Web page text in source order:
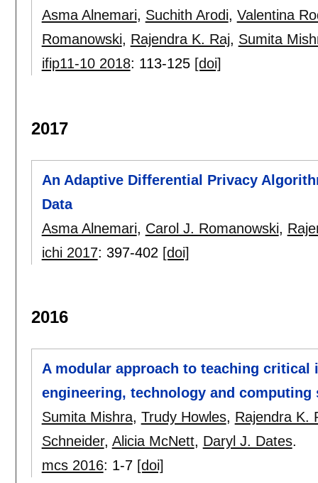
Asma Alnemari, Suchith Arodi, Valentina
Romanowski, Rajendra K. Raj, Sumita
ifip11-10 2018: 113-125 [doi]
2017
An Adaptive Differential Privacy
Data
Asma Alnemari, Carol J. Romanowski,
ichi 2017: 397-402 [doi]
2016
A modular approach to teaching
engineering, technology and computing
Sumita Mishra, Trudy Howles, Rajendra K.
Schneider, Alicia McNett, Daryl J. Dates.
mcs 2016: 1-7 [doi]